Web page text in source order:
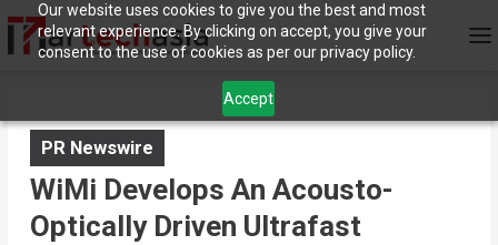
Our website uses cookies to give you the best and most
relevant experience. By clicking on accept, you give your
consent to the use of cookies as per our privacy policy.
Accept
PR Newswire
WiMi Develops An Acousto-
Optically Driven Ultrafast